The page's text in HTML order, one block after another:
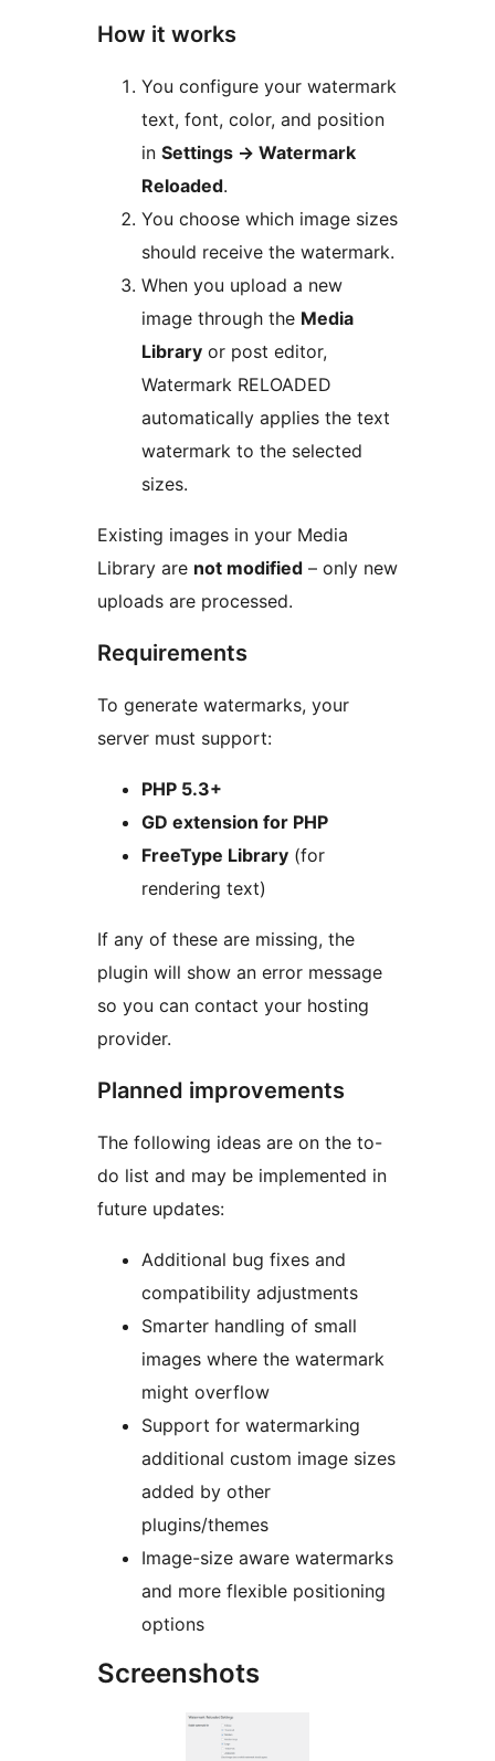
How it works
You configure your watermark
text, font, color, and position
in Settings → Watermark
Reloaded.
You choose which image sizes
should receive the watermark.
When you upload a new
image through the Media
Library or post editor,
Watermark RELOADED
automatically applies the text
watermark to the selected
sizes.
Existing images in your Media
Library are not modified – only new
uploads are processed.
Requirements
To generate watermarks, your
server must support:
PHP 5.3+
GD extension for PHP
FreeType Library (for
rendering text)
If any of these are missing, the
plugin will show an error message
so you can contact your hosting
provider.
Planned improvements
The following ideas are on the to-
do list and may be implemented in
future updates:
Additional bug fixes and
compatibility adjustments
Smarter handling of small
images where the watermark
might overflow
Support for watermarking
additional custom image sizes
added by other
plugins/themes
Image-size aware watermarks
and more flexible positioning
options
Screenshots